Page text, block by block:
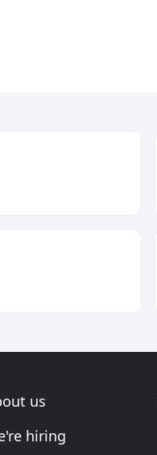
us
hiring